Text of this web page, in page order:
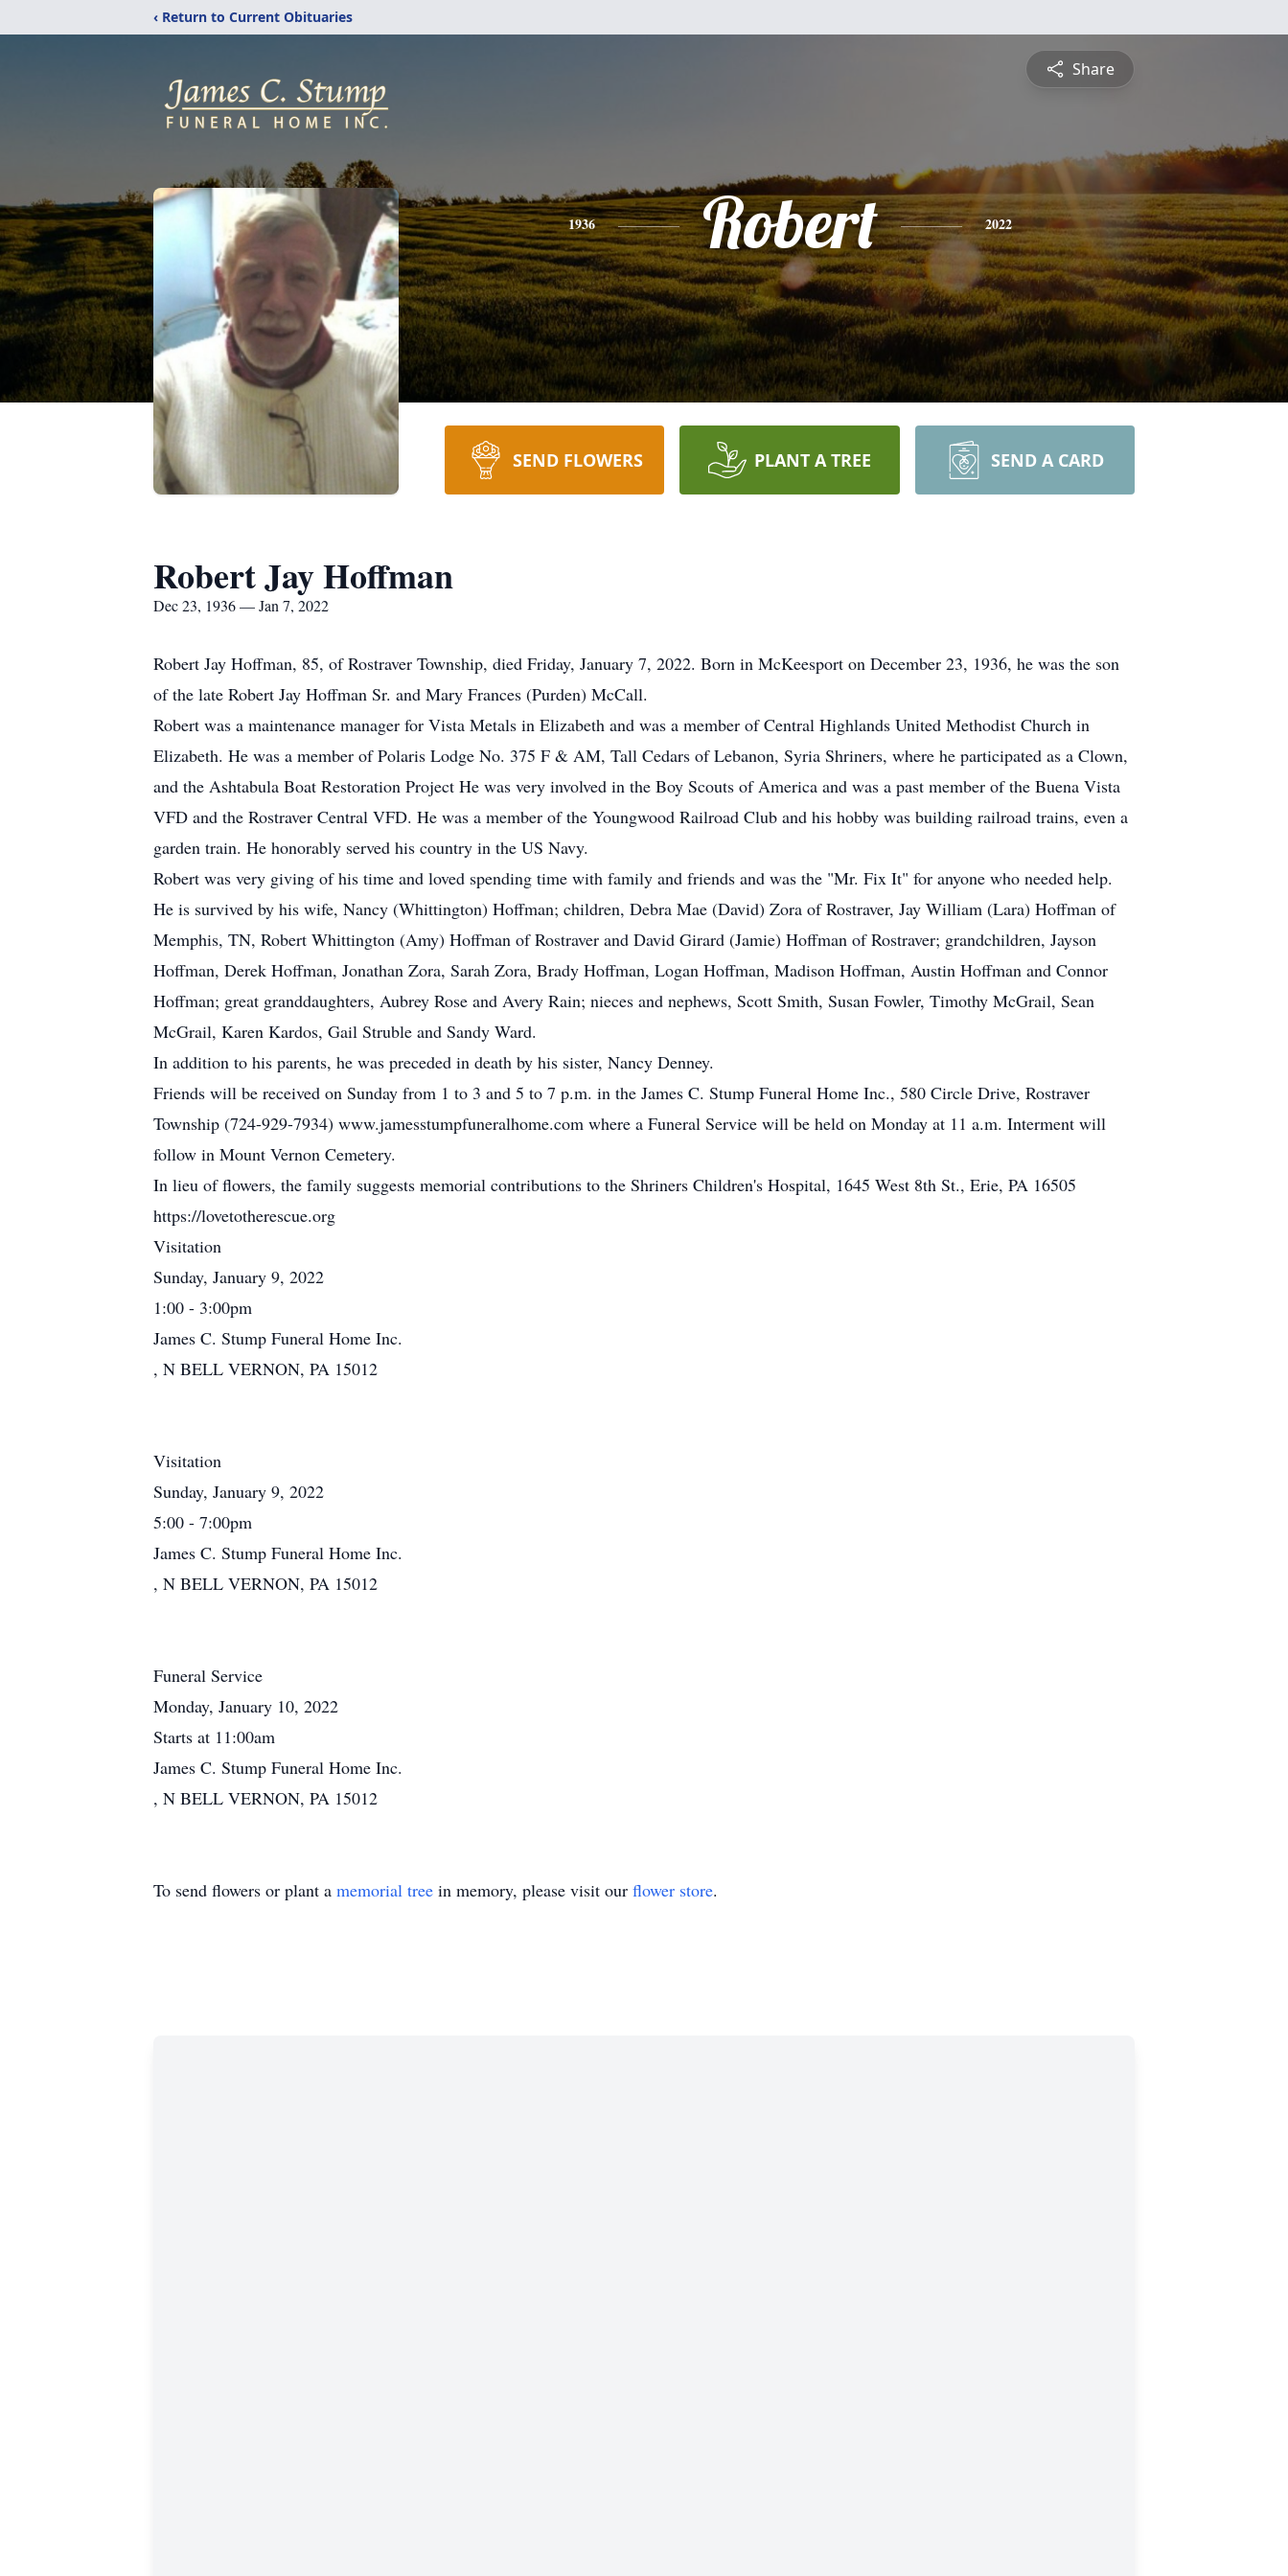
‹ Return to Current Obituaries
Share
1936 Robert 2022
SEND FLOWERS PLANT A TREE SEND A CARD
Robert Jay Hoffman
Dec 23, 1936 — Jan 7, 2022
Robert Jay Hoffman, 85, of Rostraver Township, died Friday, January 7, 2022. Born in McKeesport on December 23, 1936, he was the son
of the late Robert Jay Hoffman Sr. and Mary Frances (Purden) McCall.
Robert was a maintenance manager for Vista Metals in Elizabeth and was a member of Central Highlands United Methodist Church in
Elizabeth. He was a member of Polaris Lodge No. 375 F & AM, Tall Cedars of Lebanon, Syria Shriners, where he participated as a Clown,
and the Ashtabula Boat Restoration Project He was very involved in the Boy Scouts of America and was a past member of the Buena Vista
VFD and the Rostraver Central VFD. He was a member of the Youngwood Railroad Club and his hobby was building railroad trains, even a
garden train. He honorably served his country in the US Navy.
Robert was very giving of his time and loved spending time with family and friends and was the "Mr. Fix It" for anyone who needed help.
He is survived by his wife, Nancy (Whittington) Hoffman; children, Debra Mae (David) Zora of Rostraver, Jay William (Lara) Hoffman of
Memphis, TN, Robert Whittington (Amy) Hoffman of Rostraver and David Girard (Jamie) Hoffman of Rostraver; grandchildren, Jayson
Hoffman, Derek Hoffman, Jonathan Zora, Sarah Zora, Brady Hoffman, Logan Hoffman, Madison Hoffman, Austin Hoffman and Connor
Hoffman; great granddaughters, Aubrey Rose and Avery Rain; nieces and nephews, Scott Smith, Susan Fowler, Timothy McGrail, Sean
McGrail, Karen Kardos, Gail Struble and Sandy Ward.
In addition to his parents, he was preceded in death by his sister, Nancy Denney.
Friends will be received on Sunday from 1 to 3 and 5 to 7 p.m. in the James C. Stump Funeral Home Inc., 580 Circle Drive, Rostraver
Township (724-929-7934) www.jamesstumpfuneralhome.com where a Funeral Service will be held on Monday at 11 a.m. Interment will
follow in Mount Vernon Cemetery.
In lieu of flowers, the family suggests memorial contributions to the Shriners Children's Hospital, 1645 West 8th St., Erie, PA 16505
https://lovetotherescue.org
Visitation
Sunday, January 9, 2022
1:00 - 3:00pm
James C. Stump Funeral Home Inc.
, N BELL VERNON, PA 15012
Visitation
Sunday, January 9, 2022
5:00 - 7:00pm
James C. Stump Funeral Home Inc.
, N BELL VERNON, PA 15012
Funeral Service
Monday, January 10, 2022
Starts at 11:00am
James C. Stump Funeral Home Inc.
, N BELL VERNON, PA 15012
To send flowers or plant a memorial tree in memory, please visit our flower store.